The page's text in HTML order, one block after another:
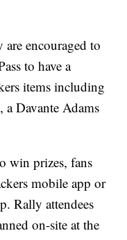
encouraged to
to have a
items including
a Davante Adams
win prizes, fans
mobile app or
Rally attendees
on-site at the